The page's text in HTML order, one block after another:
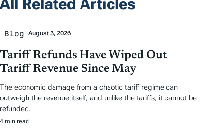
All Related Articles
Blog August 3, 2026
Tariff Refunds Have Wiped Out
Tariff Revenue Since May
The economic damage from a chaotic tariff regime can
outweigh the revenue itself, and unlike the tariffs, it cannot be
refunded.
4 min read